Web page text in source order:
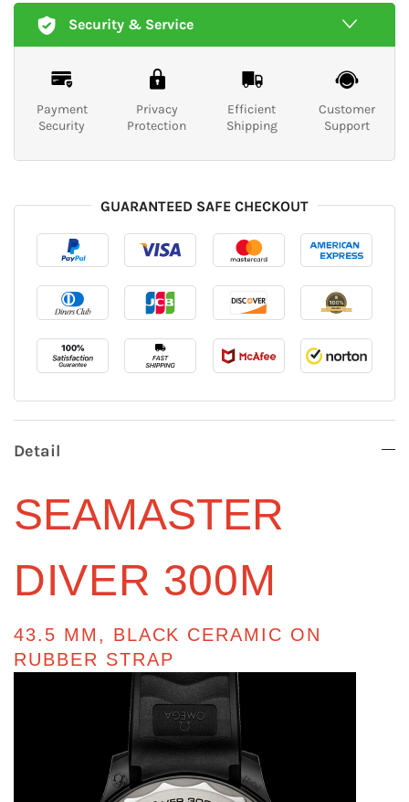
Security & Service
Payment
Security
Privacy
Protection
Efficient
Shipping
Customer
Support
GUARANTEED SAFE CHECKOUT
Detail
SEAMASTER
DIVER 300M
43.5 MM, BLACK CERAMIC ON
RUBBER STRAP